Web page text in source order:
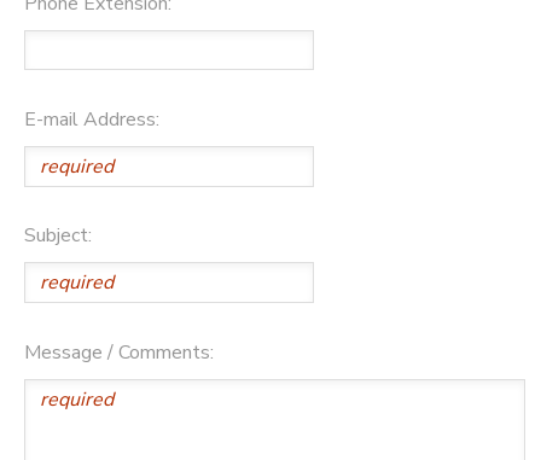
E-mail Address:
Subject:
Message / Comments: